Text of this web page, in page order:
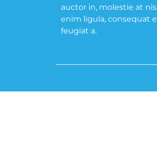
auctor in, molestie at
enim ligula, consequat
feugiat a.